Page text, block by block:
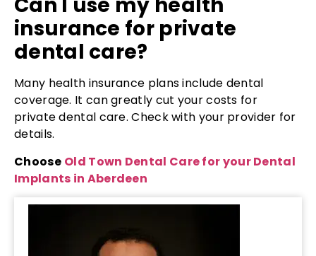
Can I use my health
insurance for private
dental care?
Many health insurance plans include dental
coverage. It can greatly cut your costs for
private dental care. Check with your provider for
details.
Choose Old Town Dental Care for your Dental
Implants in Aberdeen